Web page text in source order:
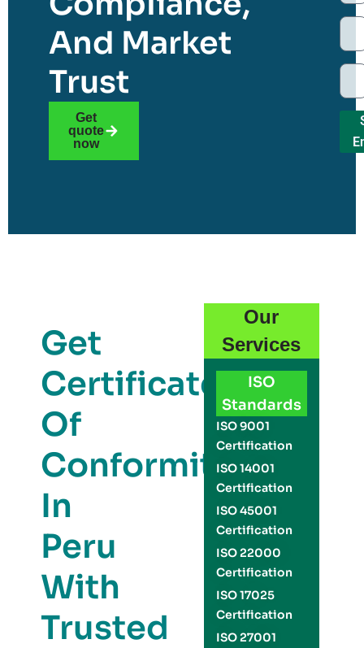
And Market
Trust
Get
quote
now
Get
Certificate
Of
Conformity
In
Peru
With
Trusted
Our
Services
ISO
Standards
ISO 9001
Certification
ISO 14001
Certification
ISO 45001
Certification
ISO 22000
Certification
ISO 17025
Certification
ISO 27001